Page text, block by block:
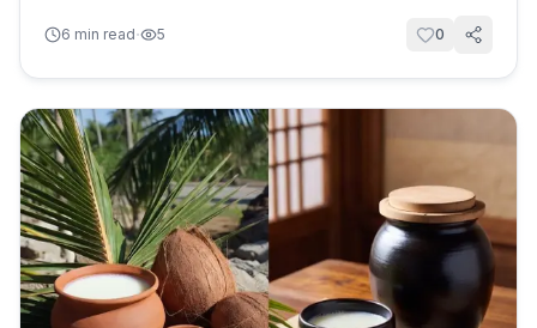
6 min read· 5 0